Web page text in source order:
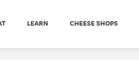
LEARN CHEESE SHOPS